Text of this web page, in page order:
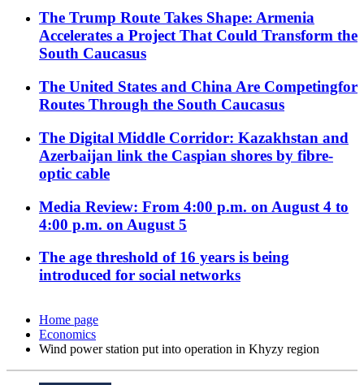
The Trump Route Takes Shape: Armenia
Accelerates a Project That Could Transform the
South Caucasus
The United States and China Are Competingfor
Routes Through the South Caucasus
The Digital Middle Corridor: Kazakhstan and
Azerbaijan link the Caspian shores by fibre-
optic cable
Media Review: From 4:00 p.m. on August 4 to
4:00 p.m. on August 5
The age threshold of 16 years is being
introduced for social networks
Home page
Economics
Wind power station put into operation in Khyzy region